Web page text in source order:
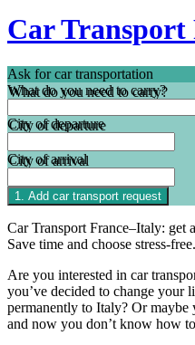
Car
Ask for car transportation
What do you need to carry?
City of departure
City of arrival
Car Transport France–Italy: get
Save time and choose stress-free.
Are you interested in car
you’ve decided to change your
permanently to Italy? Or maybe
and now you don’t know how